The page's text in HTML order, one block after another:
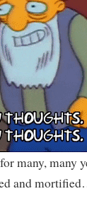
many, many
and